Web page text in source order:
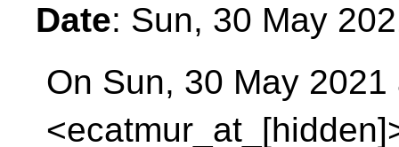
Date: Sun, 30 May
On Sun, 30 May